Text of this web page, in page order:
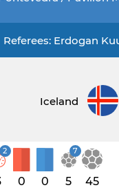
Referees: Erdogan
Iceland
2
0 0
7
5 45